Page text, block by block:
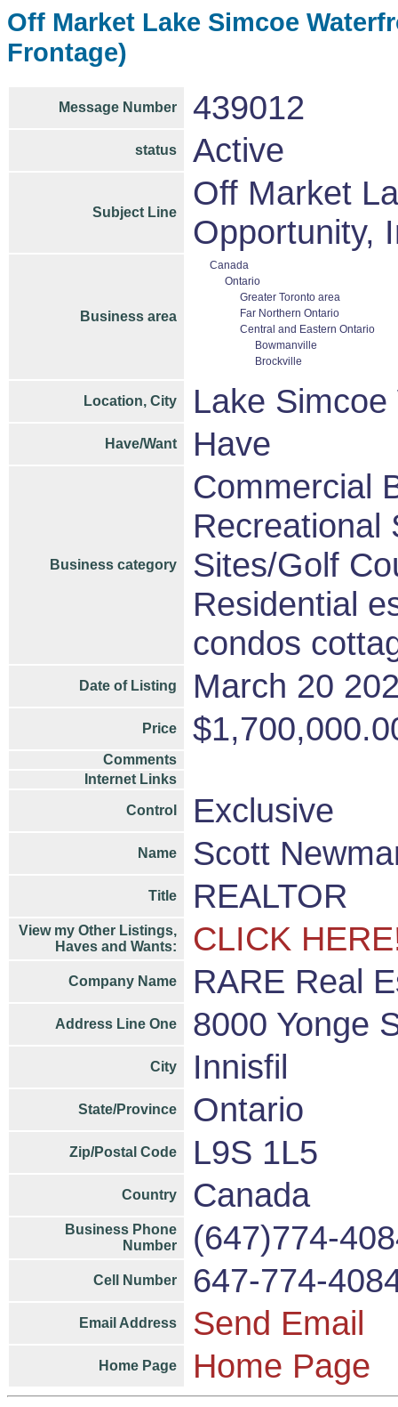
Off Market Lake Simcoe
Frontage)
Message Number 439012
status Active
Subject Line
Off Market
Opportunity,
Business area
Canada
Ontario
Greater Toronto area
Far Northern Ontario
Central and Eastern Ontario
Bowmanville
Brockville
Location, City Lake
Have/Want Have
Business category
Commercial
Recreational
Sites/Golf
Residential
condos
Date of Listing March 20
Price
Comments
Internet Links
Control Exclusive
Name Scott
Title REALTOR
View my Other Listings,
Haves and Wants:
CLICK
Company Name RARE Real
Address Line One 8000 Yonge
City Innisfil
State/Province Ontario
Zip/Postal Code L9S 1L5
Country Canada
Business Phone
Number
(647)774-
Cell Number 647-774-
Email Address Send Email
Home Page Home Page